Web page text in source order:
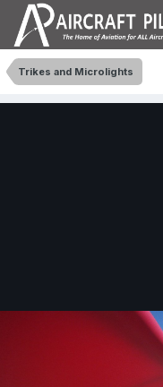
Trikes and Microlights